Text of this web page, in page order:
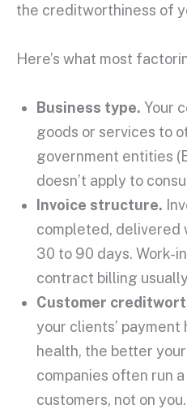
the creditworthiness of
Here’s what most
Business type. Your
goods or services to
government entities
doesn’t apply to
Invoice structure.
completed, delivered
30 to 90 days. Work-
contract billing
Customer
your clients’
health, the better
companies often run a
customers, not on you.